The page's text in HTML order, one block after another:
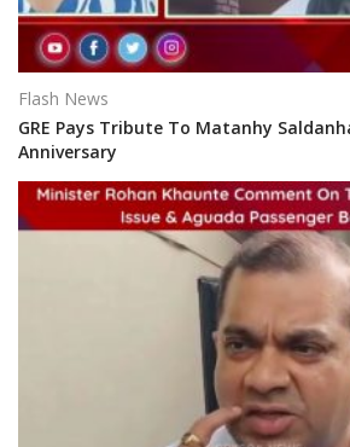
Flash News
GRE Pays Tribute To Matanhy
Anniversary